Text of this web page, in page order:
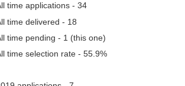
time applications - 34
time delivered - 18
time pending - 1 (this one)
time selection rate - 55.9%